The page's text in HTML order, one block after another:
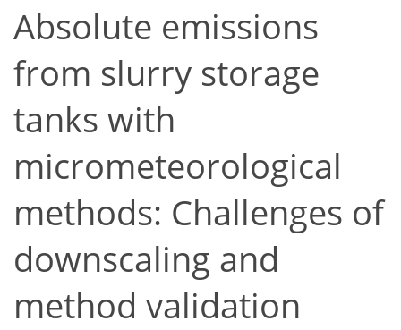
Absolute emissions
from slurry storage
tanks with
micrometeorological
methods: Challenges of
downscaling and
method validation